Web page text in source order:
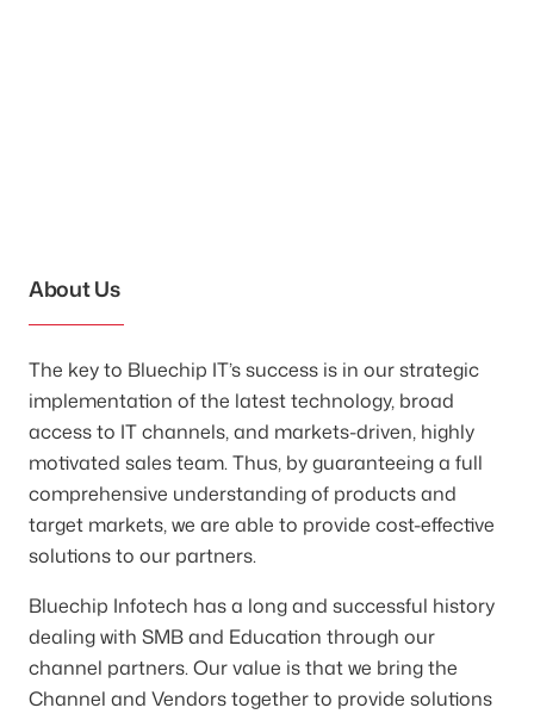
About Us
The key to Bluechip IT’s success is in our strategic
implementation of the latest technology, broad
access to IT channels, and markets-driven, highly
motivated sales team. Thus, by guaranteeing a full
comprehensive understanding of products and
target markets, we are able to provide cost-effective
solutions to our partners.
Bluechip Infotech has a long and successful history
dealing with SMB and Education through our
channel partners. Our value is that we bring the
Channel and Vendors together to provide solutions